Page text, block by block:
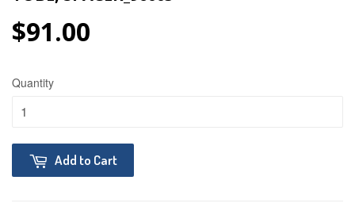
$91.00
Quantity
Add to Cart